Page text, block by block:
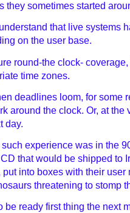
they sometimes started
that live systems
on the user base.
round-the clock-
time zones.
deadlines loom, for some
around the clock. Or, at the
day.
such experience was in the
CD that would be shipped to
put into boxes with their
threatening to stomp
be ready first thing the next